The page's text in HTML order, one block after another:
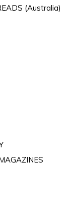
(Australia)